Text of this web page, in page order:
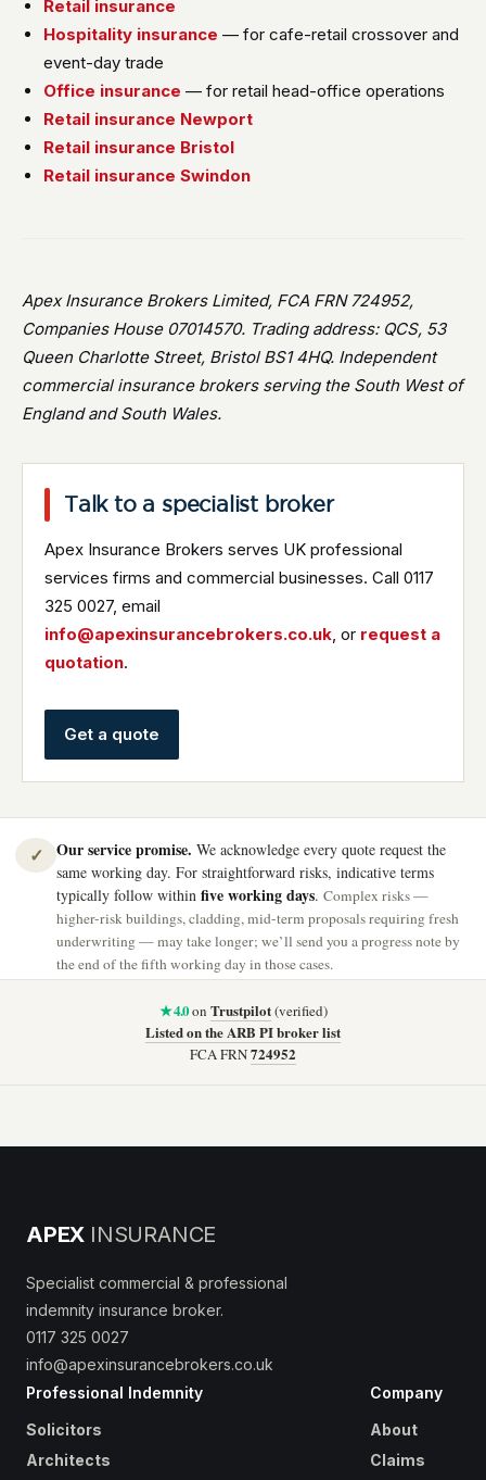
Retail insurance
Hospitality insurance — for cafe-retail crossover and
event-day trade
Office insurance — for retail head-office operations
Retail insurance Newport
Retail insurance Bristol
Retail insurance Swindon
Apex Insurance Brokers Limited, FCA FRN 724952,
Companies House 07014570. Trading address: QCS, 53
Queen Charlotte Street, Bristol BS1 4HQ. Independent
commercial insurance brokers serving the South West of
England and South Wales.
Talk to a specialist broker
Apex Insurance Brokers serves UK professional
services firms and commercial businesses. Call 0117
325 0027, email
info@apexinsurancebrokers.co.uk, or request a
quotation.
Get a quote
✓ Our service promise. We acknowledge every quote request the
same working day. For straightforward risks, indicative terms
typically follow within five working days. Complex risks —
higher-risk buildings, cladding, mid-term proposals requiring fresh
underwriting — may take longer; we’ll send you a progress note by
the end of the fifth working day in those cases.
★ 4.0on Trustpilot(verified)
Listed on the ARB PI broker list
FCA FRN724952
APEX INSURANCE
Specialist commercial & professional
indemnity insurance broker.
0117 325 0027
info@apexinsurancebrokers.co.uk
Professional Indemnity
Solicitors
Architects
Company
About
Claims